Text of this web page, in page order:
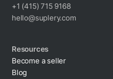
+1 (415) 715 9168
hello@suplery.com
Resources
Become a seller
Blog